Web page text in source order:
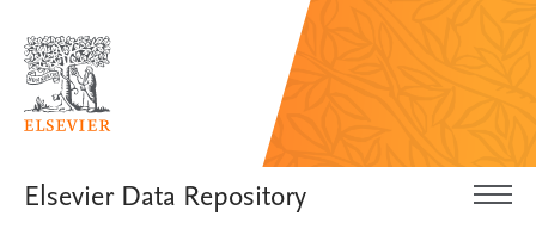
Elsevier Data Repository